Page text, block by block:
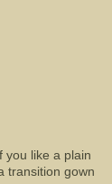
you like a plain
transition gown